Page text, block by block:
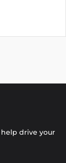
drive your